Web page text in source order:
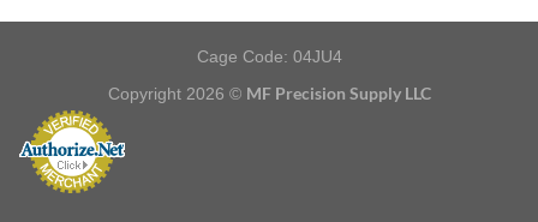
Cage Code: 04JU4
Copyright 2026 © MF Precision Supply LLC